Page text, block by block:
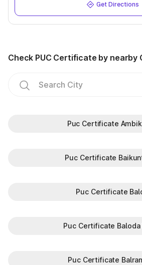
Get Directions
Check PUC Certificate by nearby
Puc Certificate
Puc Certificate
Puc Certificate
Puc Certificate Baloda
Puc Certificate